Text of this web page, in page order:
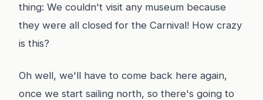
thing: We couldn't visit any museum because
they were all closed for the Carnival! How crazy
is this?
Oh well, we'll have to come back here again,
once we start sailing north, so there's going to